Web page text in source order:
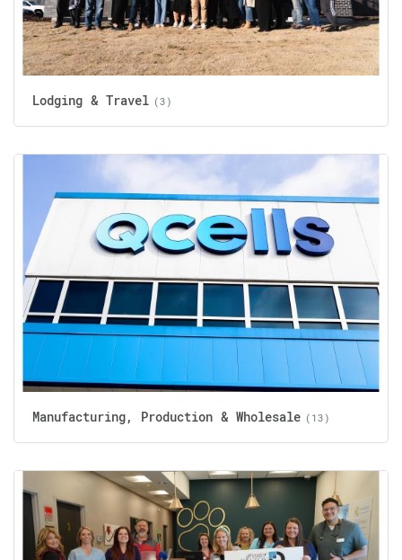
Lodging & Travel (3)
Manufacturing, Production & Wholesale (13)